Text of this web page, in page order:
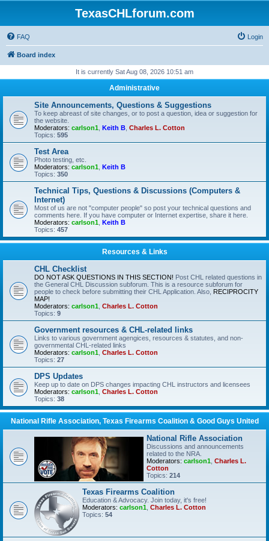
TexasCHLforum.com
FAQ Login
Board index
It is currently Sat Aug 08, 2026 10:51 am
Administrative
Site Announcements, Questions & Suggestions
To keep abreast of site changes, or to post a question, idea or suggestion for
the website.
Moderators: carlson1 Keith B Charles L. Cotton
Topics: 595
Test Area
Photo testing, etc.
Moderators: carlson1 Keith B
Topics: 350
Technical Tips, Questions & Discussions (Computers &
Internet)
Most of us are not "computer people" so post your technical questions and
comments here. If you have computer or Internet expertise, share it here.
Moderators: carlson1 Keith B
Topics: 457
Resources & Links
CHL Checklist
DO NOT ASK QUESTIONS IN THIS SECTION! Post CHL related questions in
the General CHL Discussion subforum. This is a resource subforum for
people to check before submitting their CHL Application. Also, RECIPROCITY
MAP!
Moderators: carlson1 Charles L. Cotton
Topics: 9
Government resources & CHL-related links
Links to various government agengices, resources & statutes, and non-
governmental CHL-related links
Moderators: carlson1 Charles L. Cotton
Topics: 27
DPS Updates
Keep up to date on DPS changes impacting CHL instructors and licensees
Moderators: carlson1 Charles L. Cotton
Topics: 38
National Rifle Association, Texas Firearms Coalition & Good Guys United
National Rifle Association
Discussions and announcements
related to the NRA.
Moderators: carlson1 Charles L.
Cotton
Topics: 214
Texas Firearms Coalition
Education & Advocacy. Join today, it's free!
Moderators: carlson1 Charles L. Cotton
Topics: 54